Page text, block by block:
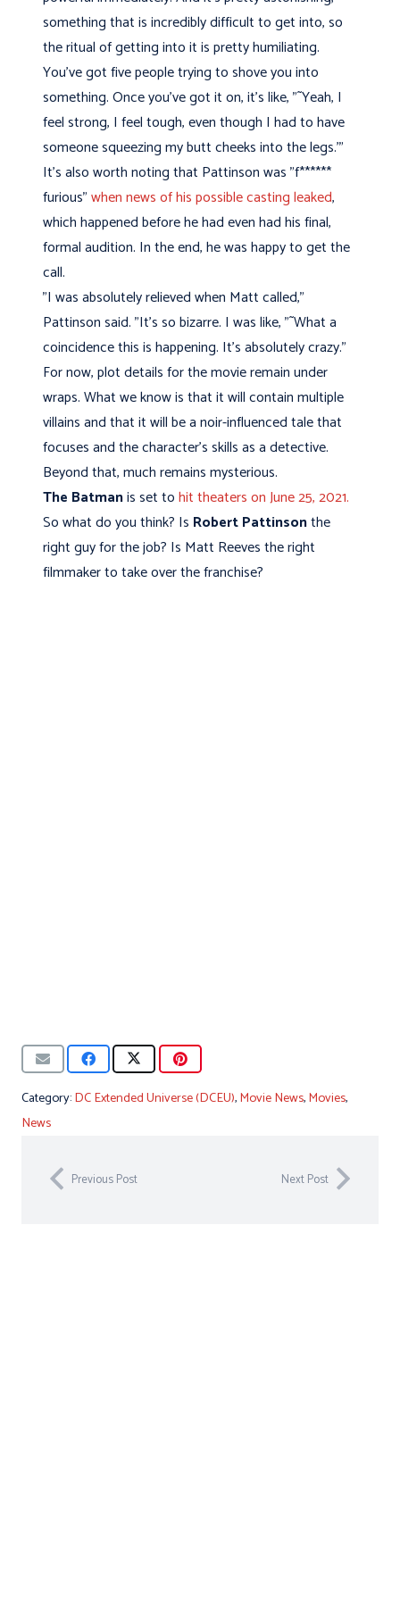
something that is incredibly difficult to get into, so
the ritual of getting into it is pretty humiliating.
You've got five people trying to shove you into
something. Once you've got it on, it's like, "˜Yeah, I
feel strong, I feel tough, even though I had to have
someone squeezing my butt cheeks into the legs.'"
It's also worth noting that Pattinson was "f******
furious"when news of his possible casting leaked,
which happened before he had even had his final,
formal audition. In the end, he was happy to get the
call.
"I was absolutely relieved when Matt called,"
Pattinson said. "It's so bizarre. I was like, "˜What a
coincidence this is happening. It's absolutely crazy."
For now, plot details for the movie remain under
wraps. What we know is that it will contain multiple
villains and that it will be a noir-influenced tale that
focuses and the character's skills as a detective.
Beyond that, much remains mysterious.
The Batmanis set tohit theaters on June 25, 2021.
So what do you think? Is Robert Pattinsonthe
right guy for the job? Is Matt Reeves the right
filmmaker to take over the franchise?
Category:DC Extended Universe (DCEU),Movie News,Movies,
News
Previous Post Next Post